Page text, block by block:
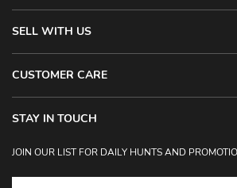
SELL WITH US
CUSTOMER CARE
STAY IN TOUCH
JOIN OUR LIST FOR DAILY HUNTS AND